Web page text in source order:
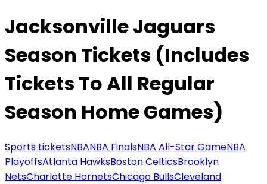
Jacksonville Jaguars
Season Tickets (Includes
Tickets To All Regular
Season Home Games)
Sports ticketsNBANBA FinalsNBA All-Star GameNBA
PlayoffsAtlanta HawksBoston CelticsBrooklyn
NetsCharlotte HornetsChicago BullsCleveland